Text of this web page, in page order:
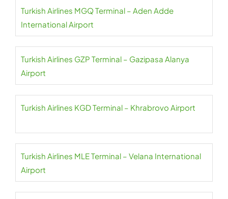
Turkish Airlines MGQ Terminal – Aden Adde
International Airport
Turkish Airlines GZP Terminal – Gazipasa Alanya
Airport
Turkish Airlines KGD Terminal – Khrabrovo Airport
Turkish Airlines MLE Terminal – Velana International
Airport